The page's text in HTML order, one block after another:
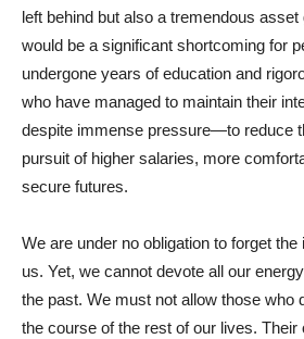
left behind but also a tremendous
would be a significant shortcoming for
undergone years of education and
who have managed to maintain their
despite immense pressure—to reduce
pursuit of higher salaries, more
secure futures.
We are under no obligation to forget
us. Yet, we cannot devote all our
the past. We must not allow those who
the course of the rest of our lives.